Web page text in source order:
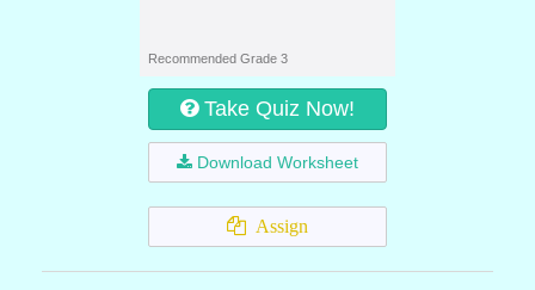
Recommended Grade 3
Take Quiz Now!
Download Worksheet
Assign